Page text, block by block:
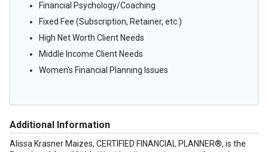
Financial Psychology/Coaching
Fixed Fee (Subscription, Retainer, etc.)
High Net Worth Client Needs
Middle Income Client Needs
Women's Financial Planning Issues
Additional Information
Alissa Krasner Maizes, CERTIFIED FINANCIAL PLANNER®, is the